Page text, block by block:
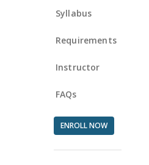
Syllabus
Requirements
Instructor
FAQs
ENROLL NOW